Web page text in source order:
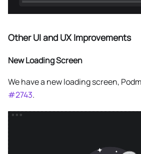
Other UI and UX Improvements
New Loading Screen
We have a new loading screen,
#2743.